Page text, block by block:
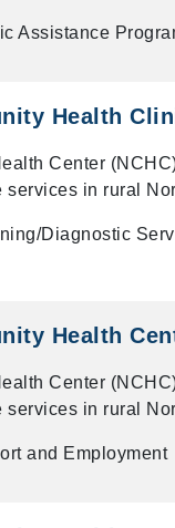
Assistance
Health
Center
in rural
Diagnostic
Health
Center
in rural
and Employment